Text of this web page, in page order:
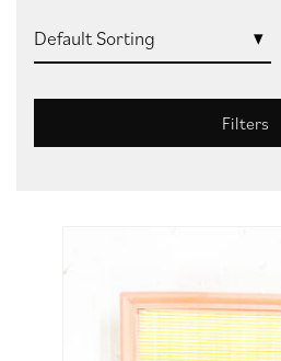
Filters